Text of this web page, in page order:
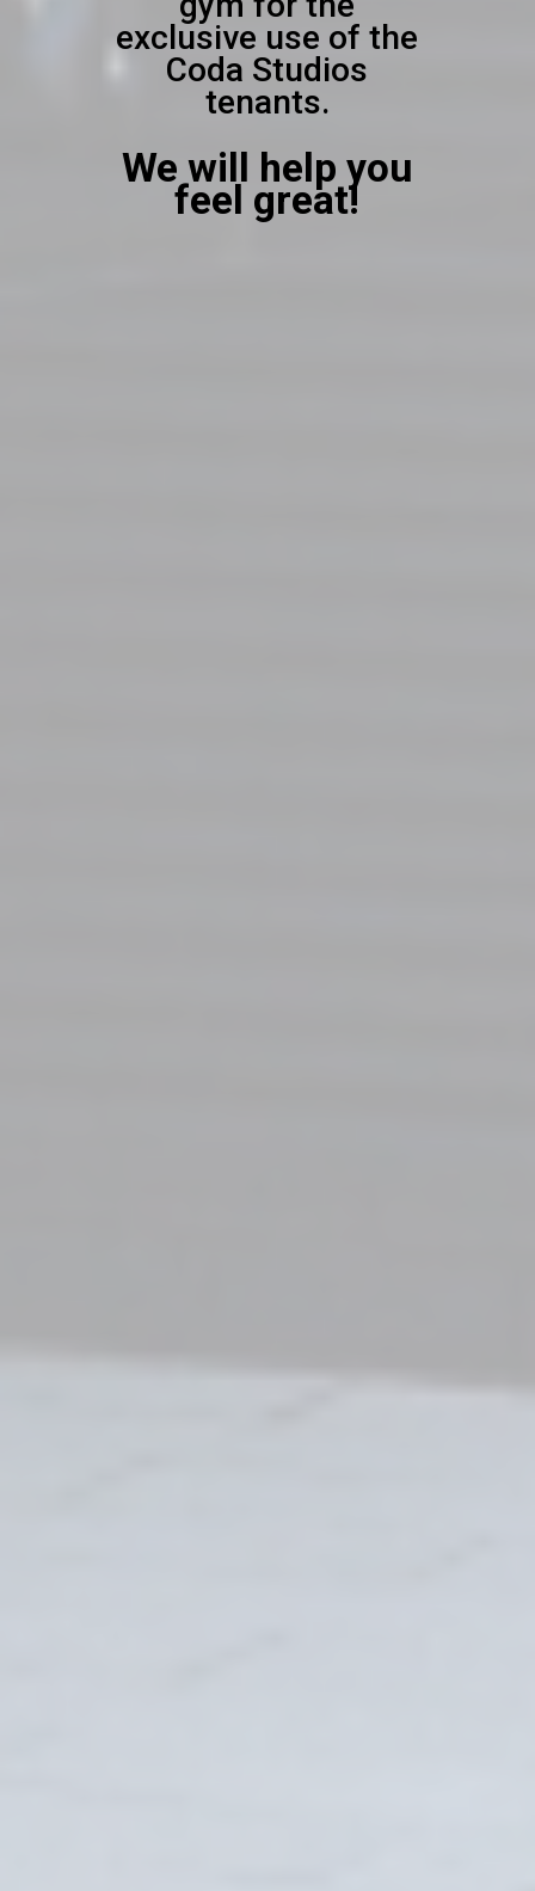
exclusive use of the
Coda Studios
tenants.
We will help you
feel great!